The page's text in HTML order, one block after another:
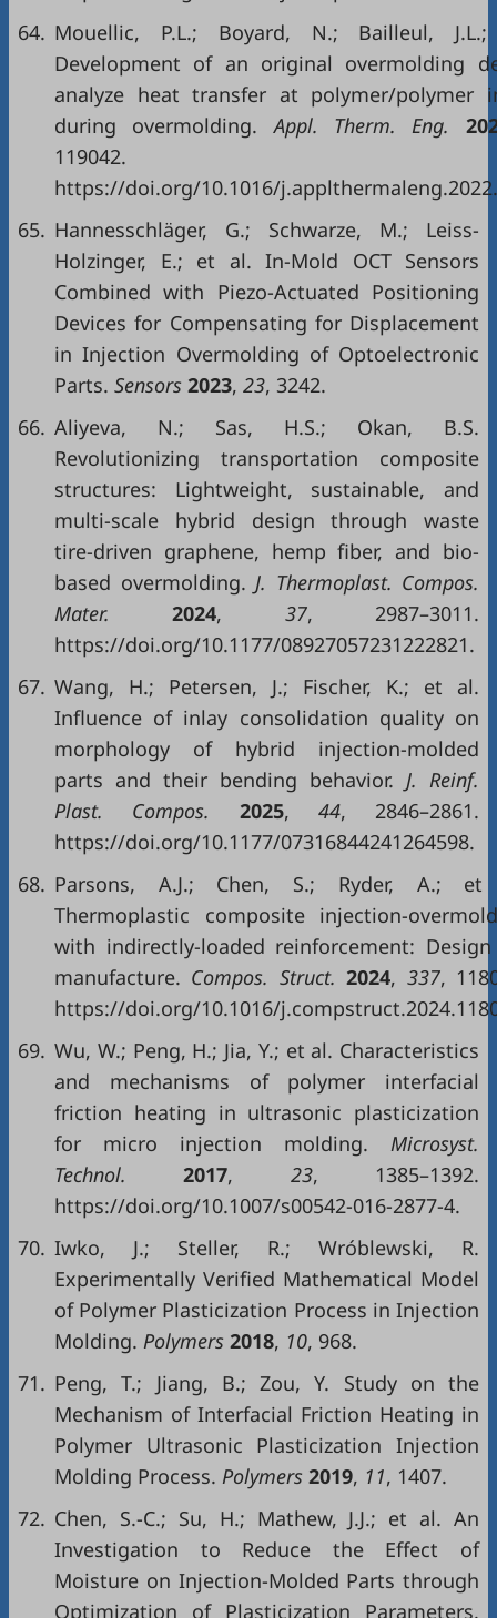
64. Mouellic, P.L.; Boyard, N.; Bailleul,
Development of an original overmolding
analyze heat transfer at polymer/polymer
during overmolding. Appl. Therm. Eng.
119042.
https://doi.org/10.1016/
65. Hannesschläger, G.; Schwarze, M.; Leiss-
Holzinger, E.; et al. In-Mold OCT Sensors
Combined with Piezo-Actuated Positioning
Devices for Compensating for Displacement
in Injection Overmolding of Optoelectronic
Parts. Sensors 2023, 23, 3242.
66. Aliyeva, N.; Sas, H.S.; Okan, B.S.
Revolutionizing transportation composite
structures: Lightweight, sustainable, and
multi-scale hybrid design through waste
tire-driven graphene, hemp fiber, and bio-
based overmolding. J. Thermoplast. Compos.
Mater.2024, 37, 2987–3011.
https://doi.org/10.1177/08927057231222821.
67. Wang, H.; Petersen, J.; Fischer, K.; et al.
Influence of inlay consolidation quality on
morphology of hybrid injection-molded
parts and their bending behavior. J. Reinf.
Plast. Compos. 2025, 44, 2846–2861.
https://doi.org/10.1177/07316844241264598.
68. Parsons, A.J.; Chen, S.; Ryder, A.;
Thermoplastic composite injection-
with indirectly-loaded reinforcement:
manufacture. Compos. Struct.2024, 337,
https://doi.org/10.1016/
69. Wu, W.; Peng, H.; Jia, Y.; et al. Characteristics
and mechanisms of polymer interfacial
friction heating in ultrasonic plasticization
for micro injection molding. Microsyst.
Technol.2017, 23, 1385–1392.
https://doi.org/10.1007/s00542-016-2877-4.
70. Iwko, J.; Steller, R.; Wróblewski, R.
Experimentally Verified Mathematical Model
of Polymer Plasticization Process in Injection
Molding. Polymers 2018, 10, 968.
71. Peng, T.; Jiang, B.; Zou, Y. Study on the
Mechanism of Interfacial Friction Heating in
Polymer Ultrasonic Plasticization Injection
Molding Process. Polymers 2019, 11, 1407.
72. Chen, S.-C.; Su, H.; Mathew, J.J.; et al. An
Investigation to Reduce the Effect of
Moisture on Injection-Molded Parts through
Optimization of Plasticization Parameters.